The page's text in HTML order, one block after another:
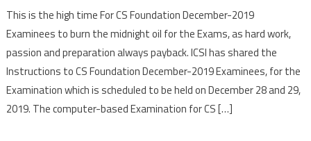
This is the high time For CS Foundation December-2019
Examinees to burn the midnight oil for the Exams, as hard work,
passion and preparation always payback. ICSI has shared the
Instructions to CS Foundation December-2019 Examinees, for the
Examination which is scheduled to be held on December 28 and 29,
2019. The computer-based Examination for CS […]